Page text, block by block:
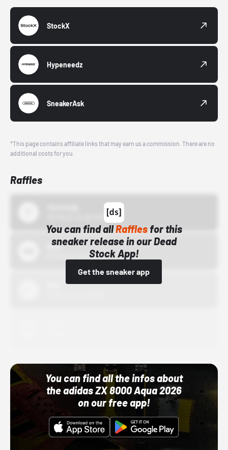
StockX
Hypeneedz
SneakerAsk
*This page contains affiliate links that may earn us a commission. There are no
additional costs for you.
Raffles
You can find allRafflesfor this
sneaker release in our Dead
Stock App!
Get the sneaker app
Bstn
10/01/22 12:00 AM
You can find all the infos about
the adidas ZX 8000 Aqua 2026
on our free app!